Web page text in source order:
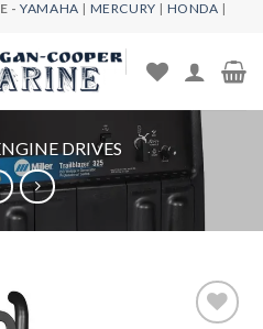
-YAMAHA | MERCURY | HONDA |
DRIVES